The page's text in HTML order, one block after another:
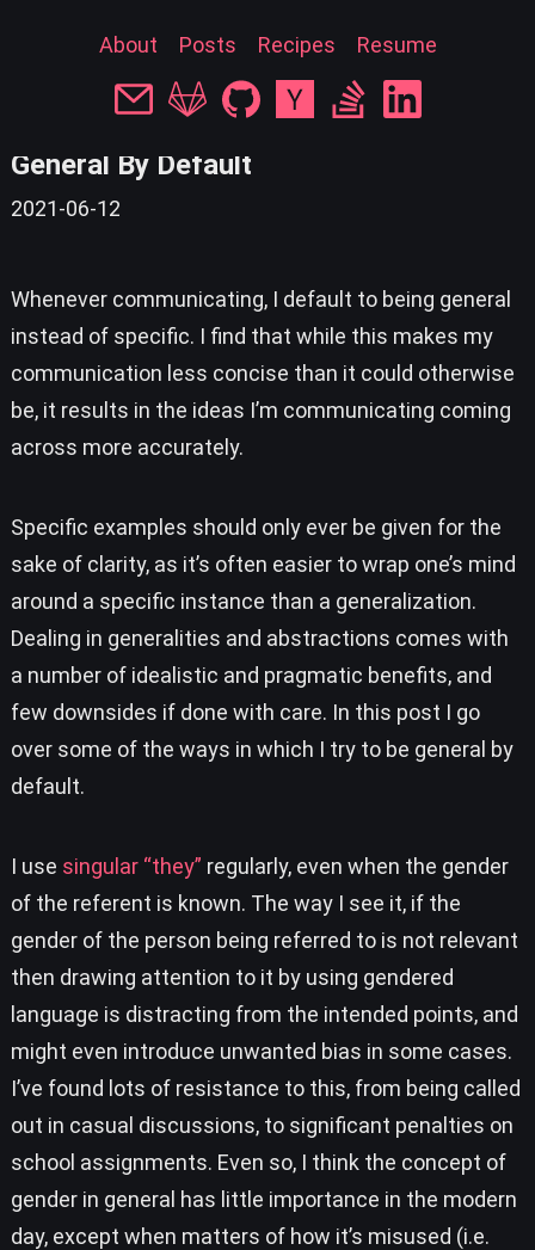
About Posts Recipes Resume
General By Default
2021-06-12
Whenever communicating, I default to being general
instead of specific. I find that while this makes my
communication less concise than it could otherwise
be, it results in the ideas I’m communicating coming
across more accurately.
Specific examples should only ever be given for the
sake of clarity, as it’s often easier to wrap one’s mind
around a specific instance than a generalization.
Dealing in generalities and abstractions comes with
a number of idealistic and pragmatic benefits, and
few downsides if done with care. In this post I go
over some of the ways in which I try to be general by
default.
I use singular “they” regularly, even when the gender
of the referent is known. The way I see it, if the
gender of the person being referred to is not relevant
then drawing attention to it by using gendered
language is distracting from the intended points, and
might even introduce unwanted bias in some cases.
I’ve found lots of resistance to this, from being called
out in casual discussions, to significant penalties on
school assignments. Even so, I think the concept of
gender in general has little importance in the modern
day, except when matters of how it’s misused (i.e.